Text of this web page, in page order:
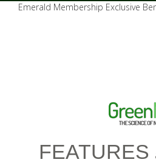
Emerald Membership Exclusive
FEATURES